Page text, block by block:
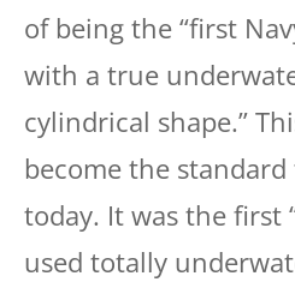
of being the “first
with a true
cylindrical shape.”
become the
today. It was the first
used totally